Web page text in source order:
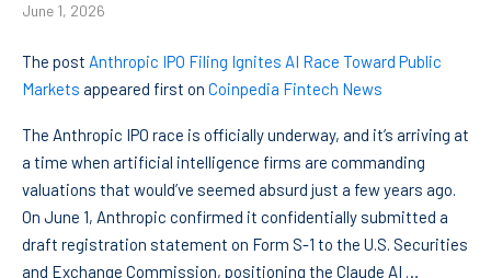
June 1, 2026
The post Anthropic IPO Filing Ignites AI Race Toward Public
Markets appeared first on Coinpedia Fintech News
The Anthropic IPO race is officially underway, and it’s arriving at
a time when artificial intelligence firms are commanding
valuations that would’ve seemed absurd just a few years ago.
On June 1, Anthropic confirmed it confidentially submitted a
draft registration statement on Form S-1 to the U.S. Securities
and Exchange Commission, positioning the Claude AI …